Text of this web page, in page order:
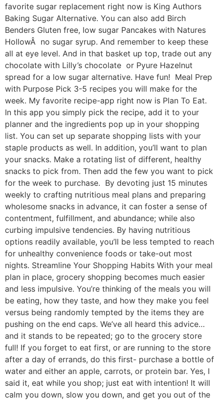
favorite sugar replacement right now is King Authors
Baking Sugar Alternative. You can also add Birch
Benders Gluten free, low sugar Pancakes with Natures
HollowÂ no sugar syrup. And remember to keep these
all at eye level. And in that basket up top, trade out any
chocolate with Lilly’s chocolate or Pyure Hazelnut
spread for a low sugar alternative. Have fun! Meal Prep
with Purpose Pick 3-5 recipes you will make for the
week. My favorite recipe-app right now is Plan To Eat.
In this app you simply pick the recipe, add it to your
planner and the ingredients pop up in your shopping
list. You can set up separate shopping lists with your
staple products as well. In addition, you’ll want to plan
your snacks. Make a rotating list of different, healthy
snacks to pick from. Then add the few you want to pick
for the week to purchase. By devoting just 15 minutes
weekly to crafting nutritious meal plans and preparing
wholesome snacks in advance, it can foster a sense of
contentment, fulfillment, and abundance; while also
curbing impulsive tendencies. By having nutritious
options readily available, you’ll be less tempted to reach
for unhealthy convenience foods or take-out most
nights. Streamline Your Shopping Habits With your meal
plan in place, grocery shopping becomes much easier
and less impulsive. You’re thinking of the meals you will
be eating, how they taste, and how they make you feel
versus being randomly tempted by the items they are
pushing on the end caps. We’ve all heard this advice…
and it stands to be repeated; go to the grocery store
full! If you forget to eat first, or are running to the store
after a day of errands, do this first- purchase a bottle of
water and either an apple, carrots, or protein bar. Yes, I
said it, eat while you shop; just eat with intention! It will
calm you down, slow you down, and get you out of the